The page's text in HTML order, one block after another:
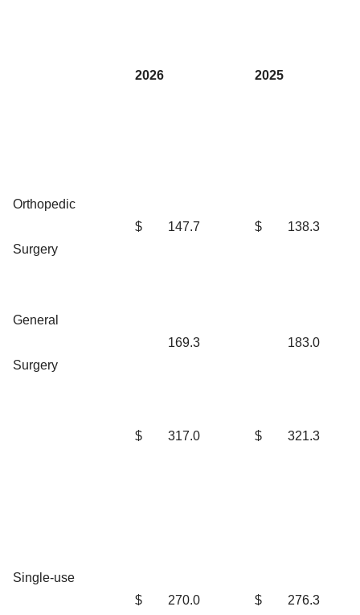
2026 2025
Orthopedic
Surgery
$ 147.7 $ 138.3
General
Surgery
169.3 183.0
$ 317.0 $ 321.3
Single-use
$ 270.0 $ 276.3